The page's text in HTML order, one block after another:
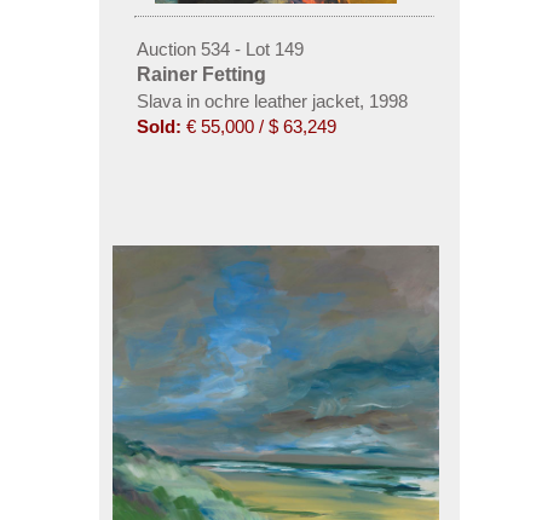
Auction 534 - Lot 149
Rainer Fetting
Slava in ochre leather jacket, 1998
Sold: € 55,000 / $ 63,249